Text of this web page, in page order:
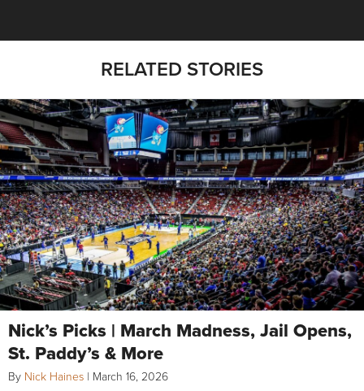
RELATED STORIES
Nick’s Picks | March Madness, Jail Opens,
St. Paddy’s & More
By Nick Haines | March 16, 2026